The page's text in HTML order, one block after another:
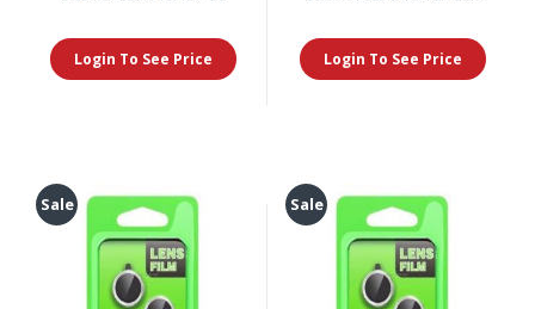
Login To See Price Login To See Price
Sale Sale